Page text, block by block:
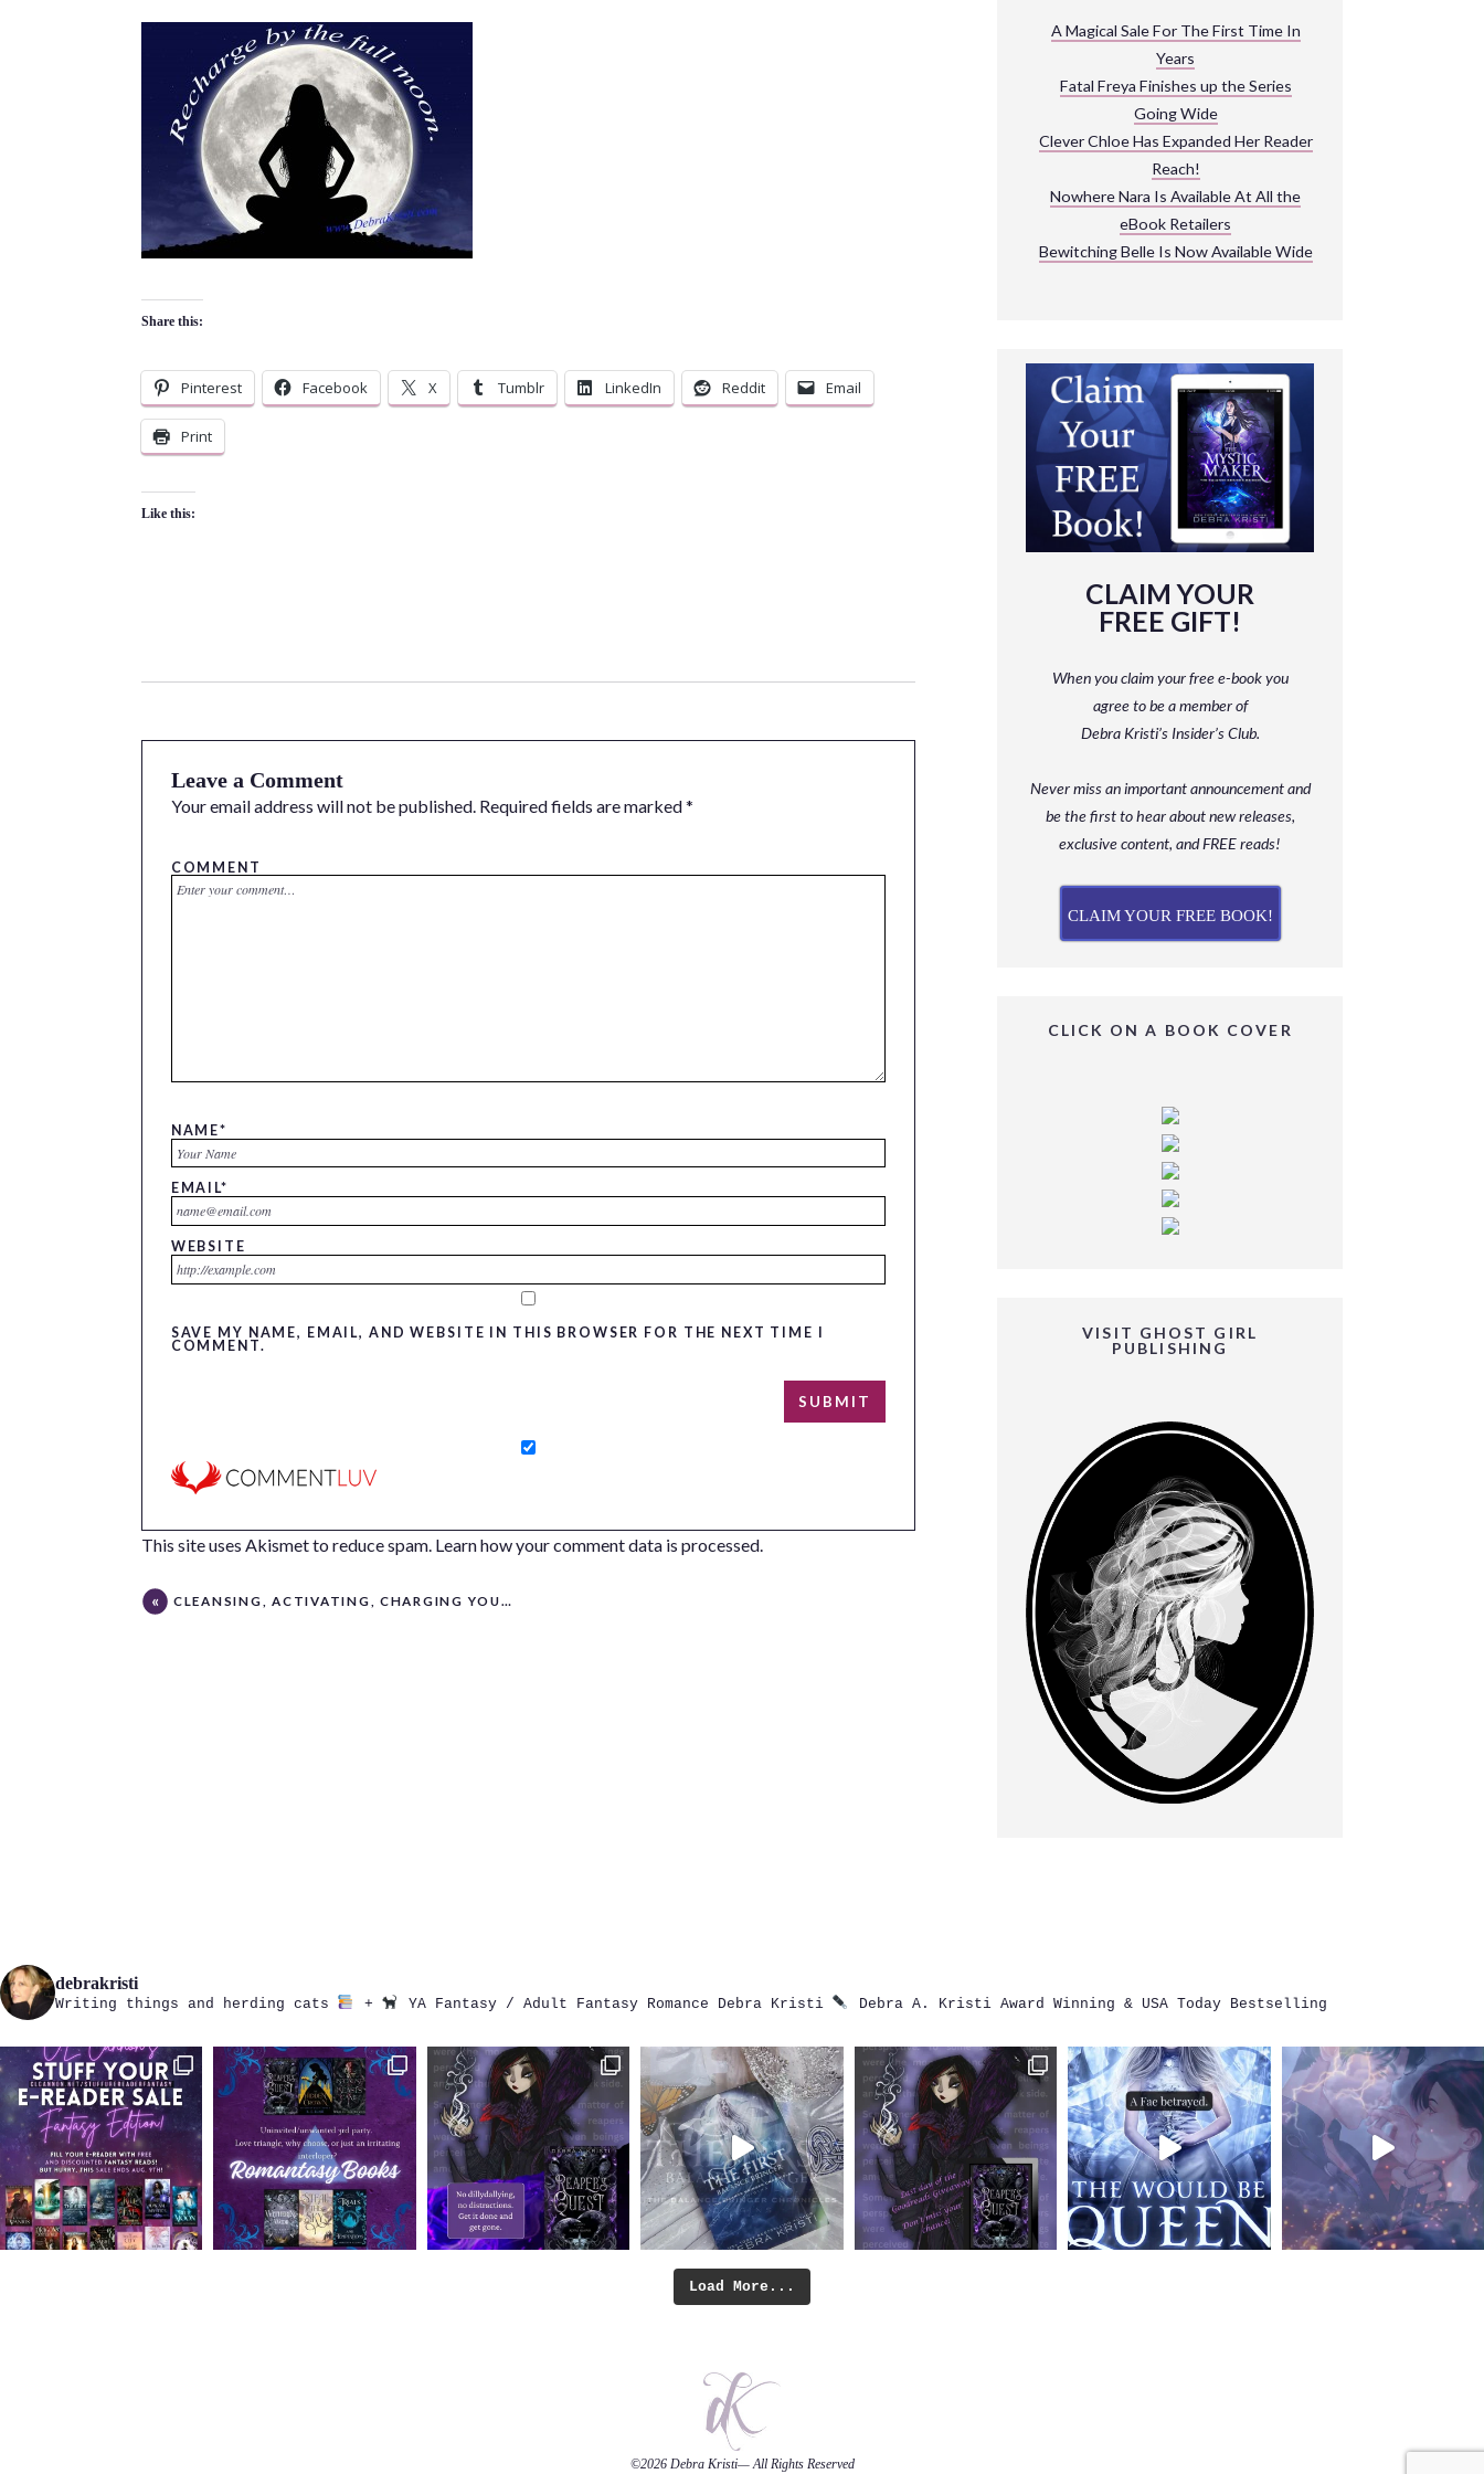
EXPLORE THEIR WORLD
Share this:
Pinterest Facebook X Tumblr LinkedIn Reddit Email
Print
Like this:
Leave a Comment
Your email address will not be published. Required fields are marked*
COMMENT
NAME*
EMAIL*
WEBSITE
SAVE MY NAME, EMAIL, AND WEBSITE IN THIS BROWSER FOR THE NEXT TIME I
COMMENT.
This site uses Akismet to reduce spam. Learn how your comment data is processed.
CLEANSING, ACTIVATING, CHARGING YOUR CRYSTALS
A Magical Sale For The First Time In
Years
Fatal Freya Finishes up the Series
Going Wide
Clever Chloe Has Expanded Her Reader
Reach!
Nowhere Nara Is Available At All the
eBook Retailers
Bewitching Belle Is Now Available Wide
CLAIM YOUR
FREE GIFT!
When you claim your free e-book you
agree to be a memberof
Debra Kristi’s Insider’s Club.
Never miss an important announcement and
bethe first to hear about new releases,
exclusive content, and FREE reads!
CLAIM YOUR FREE BOOK!
CLICK ON A BOOK COVER
VISIT GHOST GIRL
PUBLISHING
debrakristi
Writing things and herding cats + YA Fantasy / Adult Fantasy Romance Debra Kristi Debra A. Kristi Award Winning & USA Today Bestselling
Load More...
©2026 Debra Kristi— All Rights Reserved